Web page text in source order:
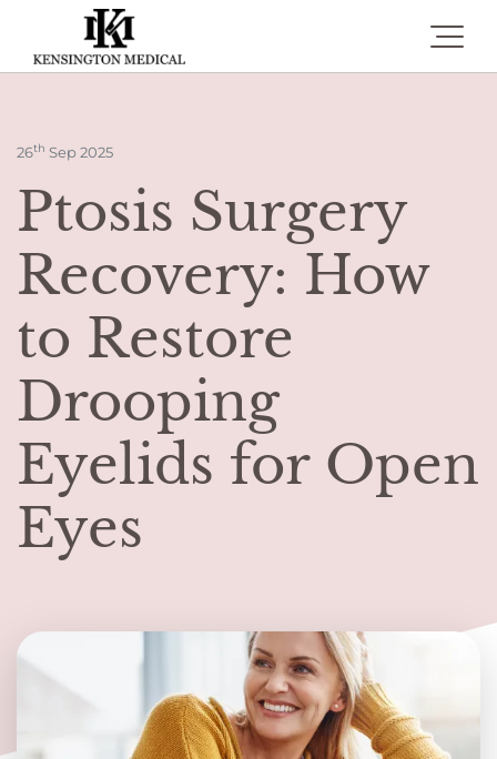
Toggle
26th Sep 2025
Ptosis Surgery
Recovery: How
to Restore
Drooping
Eyelids for Open
Eyes